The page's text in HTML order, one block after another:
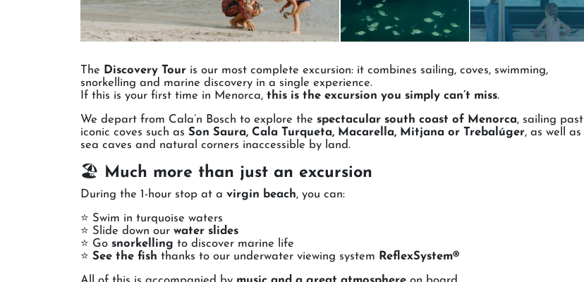
The Discovery Tour is our most complete excursion: it combines sailing, coves, swimming,
snorkelling and marine discovery in a single experience.
If this is your first time in Menorca, this is the excursion you simply can’t miss.
We depart from Cala’n Bosch to explore the spectacular south coast of Menorca, sailing past
iconic coves such as Son Saura, Cala Turqueta, Macarella, Mitjana or Trebalúger, as well as
sea caves and natural corners inaccessible by land.
🏖️ Much more than just an excursion
During the 1-hour stop at a virgin beach, you can:
⭐ Swim in turquoise waters
⭐ Slide down our water slides
⭐ Go snorkelling to discover marine life
⭐ See the fish thanks to our underwater viewing system ReflexSystem®